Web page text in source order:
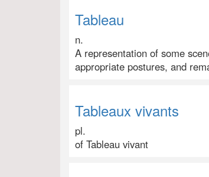
Tableau
n.
A representation of some
appropriate postures, and
Tableaux vivants
pl.
of Tableau vivant